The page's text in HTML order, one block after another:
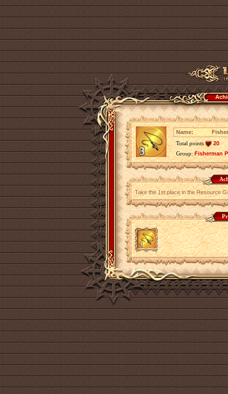
Name:
Total points
20
Group:Fisherman
Take the 1st place in the Resource